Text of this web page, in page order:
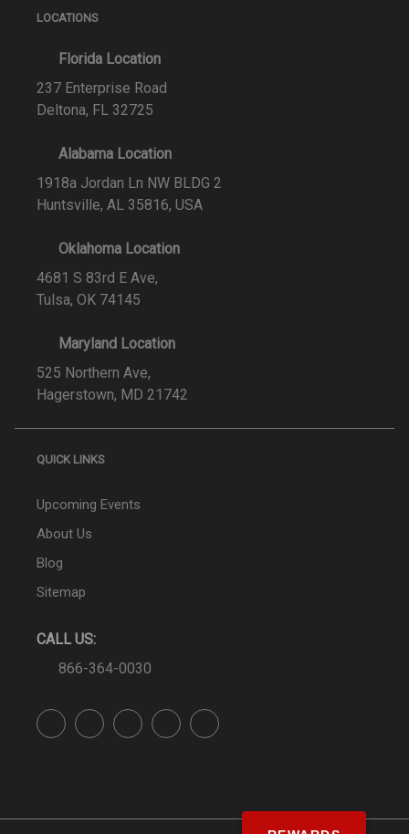
LOCATIONS
Florida Location
237 Enterprise Road
Deltona, FL 32725
Alabama Location
1918a Jordan Ln NW BLDG 2
Huntsville, AL 35816, USA
Oklahoma Location
4681 S 83rd E Ave,
Tulsa, OK 74145
Maryland Location
525 Northern Ave,
Hagerstown, MD 21742
QUICK LINKS
Upcoming Events
About Us
Blog
Sitemap
CALL US:
866-364-0030